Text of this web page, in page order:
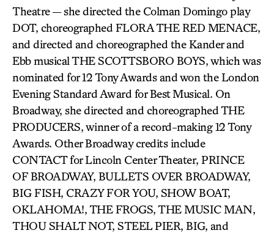
Theatre — she directed the Colman Domingo play
DOT, choreographed FLORA THE RED MENACE,
and directed and choreographed the Kander and
Ebb musical THE SCOTTSBORO BOYS, which was
nominated for 12 Tony Awards and won the London
Evening Standard Award for Best Musical. On
Broadway, she directed and choreographed THE
PRODUCERS, winner of a record-making 12 Tony
Awards. Other Broadway credits include
CONTACT for Lincoln Center Theater, PRINCE
OF BROADWAY, BULLETS OVER BROADWAY,
BIG FISH, CRAZY FOR YOU, SHOW BOAT,
OKLAHOMA!, THE FROGS, THE MUSIC MAN,
THOU SHALT NOT, STEEL PIER, BIG, and